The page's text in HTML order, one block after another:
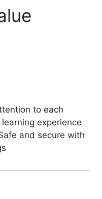
to each
experience
and secure with